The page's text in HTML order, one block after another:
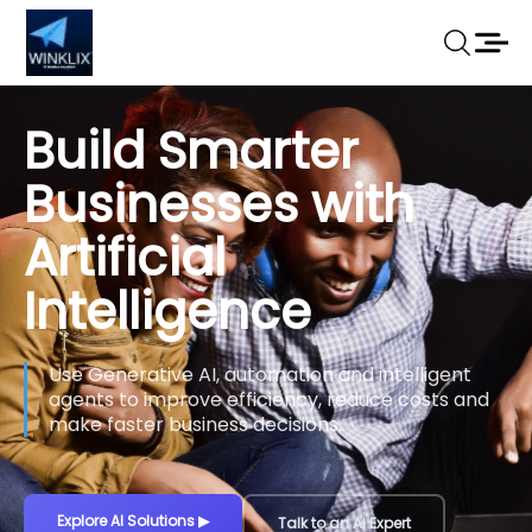
Build Smarter
Businesses with
Artificial
Intelligence
Use Generative AI, automation and intelligent
agents to improve efficiency, reduce costs and
make faster business decisions.
Explore AI Solutions▶ Talk to an AI Expert